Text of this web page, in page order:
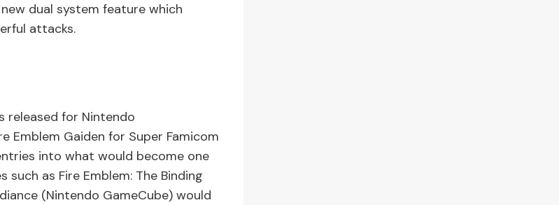
dual system feature which
attacks.
released for Nintendo
Emblem Gaiden for Super Famicom
into what would become one
as Fire Emblem: The Binding
(Nintendo GameCube) would